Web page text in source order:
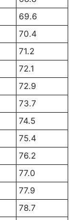
69.6
70.4
71.2
72.1
72.9
73.7
74.5
75.4
76.2
77.0
77.9
78.7